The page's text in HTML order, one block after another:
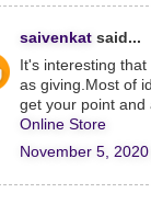
saivenkat said...
It's interesting
as giving.Most of
get your point and
Online Store
November 5,